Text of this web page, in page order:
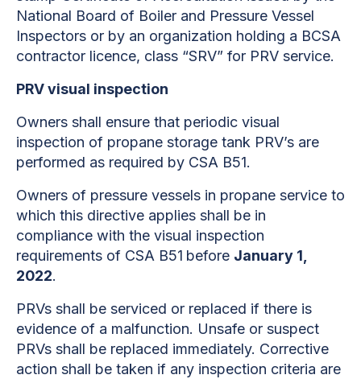
National Board of Boiler and Pressure Vessel
Inspectors or by an organization holding a BCSA
contractor licence, class “SRV” for PRV service.
PRV visual inspection
Owners shall ensure that periodic visual
inspection of propane storage tank PRV’s are
performed as required by CSA B51.
Owners of pressure vessels in propane service to
which this directive applies shall be in
compliance with the visual inspection
requirements of CSA B51 before January 1,
2022.
PRVs shall be serviced or replaced if there is
evidence of a malfunction. Unsafe or suspect
PRVs shall be replaced immediately. Corrective
action shall be taken if any inspection criteria are